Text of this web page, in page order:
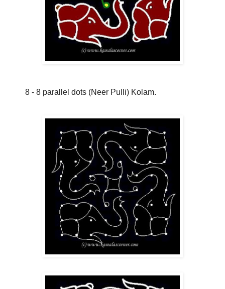
8 - 8 parallel dots (Neer Pulli) Kolam.